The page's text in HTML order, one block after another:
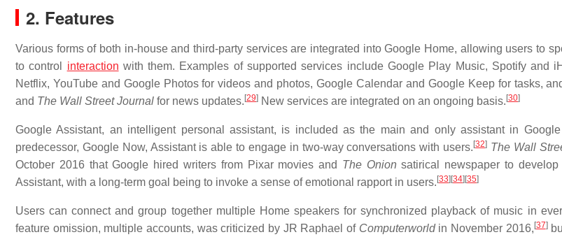
2. Features
Various forms of both in-house and third-party services are integrated into Google Home, allowing users to
to control interaction with them. Examples of supported services include Google Play Music, Spotify and
Netflix, YouTube and Google Photos for videos and photos, Google Calendar and Google Keep for tasks,
and The Wall Street Journal for news updates. [29] New services are integrated on an ongoing basis. [30]
Google Assistant, an intelligent personal assistant, is included as the main and only assistant in Google
predecessor, Google Now, Assistant is able to engage in two-way conversations with users. [32] The Wall
October 2016 that Google hired writers from Pixar movies and The Onion satirical newspaper to
Assistant, with a long-term goal being to invoke a sense of emotional rapport in users. [33] [34] [35]
Users can connect and group together multiple Home speakers for synchronized playback of music in
feature omission, multiple accounts, was criticized by JR Raphael of Computerworldin November 2016, [37]